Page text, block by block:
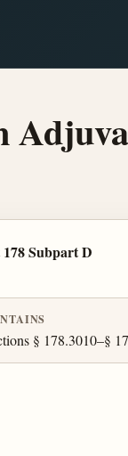
Subpart D
§ 178.3010–§